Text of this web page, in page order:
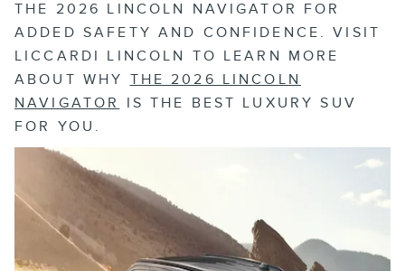
THE 2026 LINCOLN NAVIGATOR FOR
ADDED SAFETY AND CONFIDENCE. VISIT
LICCARDI LINCOLN TO LEARN MORE
ABOUT WHY THE 2026 LINCOLN
NAVIGATOR
IS THE BEST LUXURY SUV
FOR YOU.